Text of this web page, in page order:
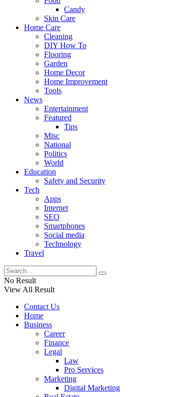
Candy
Skin Care
Home Care
Cleaning
DIY How To
Flooring
Garden
Home Decor
Home Improvement
Tools
News
Entertainment
Featured
Tips
Misc
National
Politics
World
Education
Safety and Security
Tech
Apps
Internet
SEO
Smartphones
Social media
Technology
Travel
No Result
View All Result
Contact Us
Home
Business
Career
Finance
Legal
Law
Pro Services
Marketing
Digital Marketing